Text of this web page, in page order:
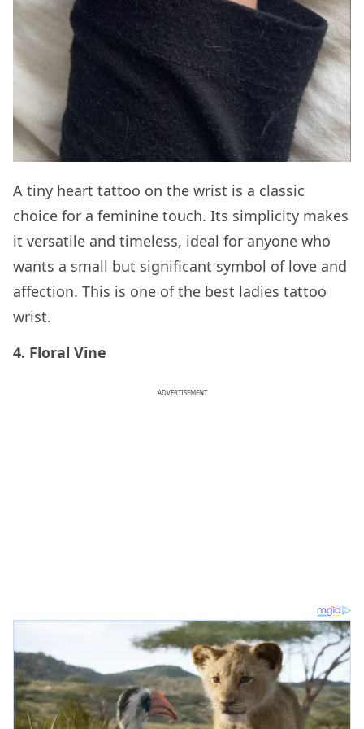
A tiny heart tattoo on the wrist is a classic
choice for a feminine touch. Its simplicity makes
it versatile and timeless, ideal for anyone who
wants a small but significant symbol of love and
affection. This is one of the best ladies tattoo
wrist.
4. Floral Vine
ADVERTISEMENT